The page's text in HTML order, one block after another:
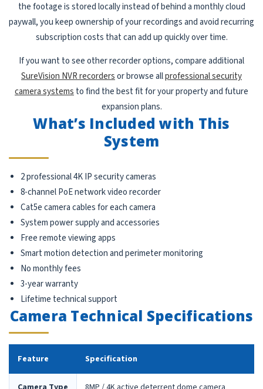
the footage is stored locally instead of behind a monthly cloud
paywall, you keep ownership of your recordings and avoid recurring
subscription costs that can add up quickly over time.
If you want to see other recorder options, compare additional
SureVision NVR recordersor browse allprofessional security
camera systems to find the best fit for your property and future
expansion plans.
What’s Included with This
System
2 professional 4K IP security cameras
8-channel PoE network video recorder
Cat5e camera cables for each camera
System power supply and accessories
Free remote viewing apps
Smart motion detection and perimeter monitoring
No monthly fees
3-year warranty
Lifetime technical support
Camera Technical Specifications
Feature Specification